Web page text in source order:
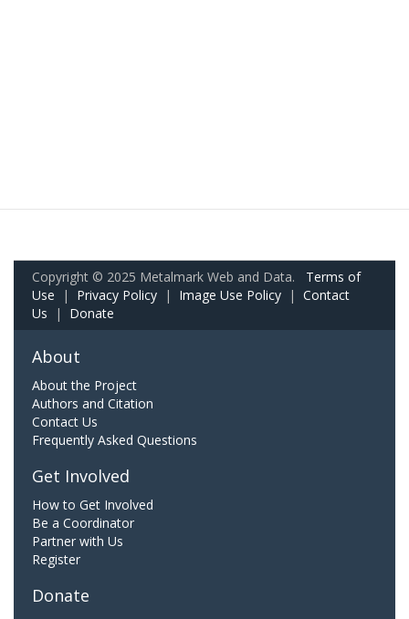
Copyright © 2025 Metalmark Web and Data. Terms of
Use | Privacy Policy | Image Use Policy | Contact
Us | Donate
About
About the Project
Authors and Citation
Contact Us
Frequently Asked Questions
Get Involved
How to Get Involved
Be a Coordinator
Partner with Us
Register
Donate